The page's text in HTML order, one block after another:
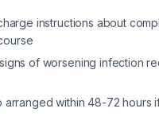
instructions about
of worsening infection
arranged within 48-72 hours